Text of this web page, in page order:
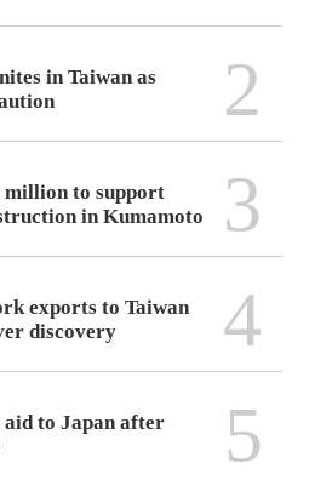
in Taiwan as
2
million to support
in Kumamoto
3
exports to Taiwan
discovery
4
to Japan after
5